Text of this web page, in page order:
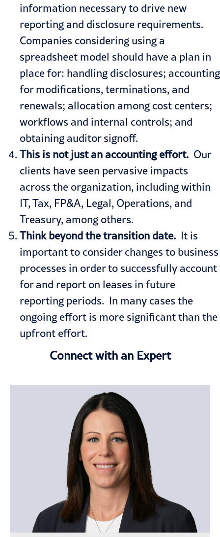
information necessary to drive new
reporting and disclosure requirements.
Companies considering using a
spreadsheet model should have a plan in
place for: handling disclosures; accounting
for modifications, terminations, and
renewals; allocation among cost centers;
workflows and internal controls; and
obtaining auditor signoff.
This is not just an accounting effort. Our
clients have seen pervasive impacts
across the organization, including within
IT, Tax, FP&A, Legal, Operations, and
Treasury, among others.
Think beyond the transition date. It is
important to consider changes to business
processes in order to successfully account
for and report on leases in future
reporting periods. In many cases the
ongoing effort is more significant than the
upfront effort.
Connect with an Expert